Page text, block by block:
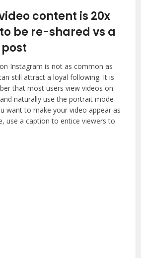
content is 20x
be re-shared vs a
Instagram is not as common as
still attract a loyal following. It is
that most users view videos on
naturally use the portrait mode
want to make your video appear as
use a caption to entice viewers to